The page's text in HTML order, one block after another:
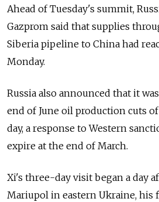
Ahead of Tuesday's summit,
Gazprom said that supplies
Siberia pipeline to China had
Monday.
Russia also announced that it
end of June oil production cuts
day, a response to Western
expire at the end of March.
Xi's three-day visit began a day
Mariupol in eastern Ukraine,